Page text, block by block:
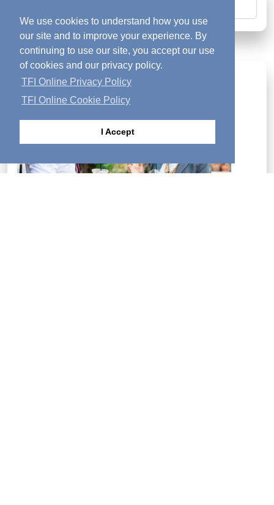
We use cookies to understand how you use
our site and to improve your experience. By
continuing to use our site, you accept our use
of cookies and our privacy policy.
TFI Online Privacy Policy
TFI Online Cookie Policy
I Accept
diversity_1Looking for Answers?